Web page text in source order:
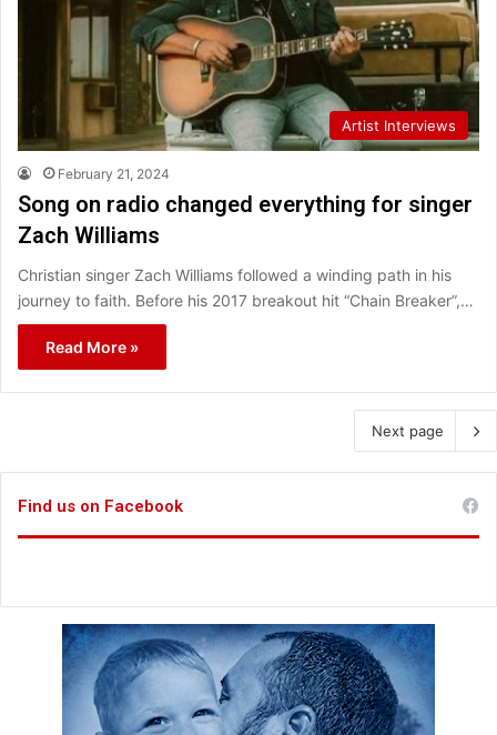
Artist Interviews
February 21, 2024
Song on radio changed everything for singer
Zach Williams
Christian singer Zach Williams followed a winding path in his
journey to faith. Before his 2017 breakout hit “Chain Breaker”,…
Read More »
Next page
Find us on Facebook